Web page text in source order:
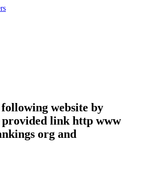
website by
link http www
org and